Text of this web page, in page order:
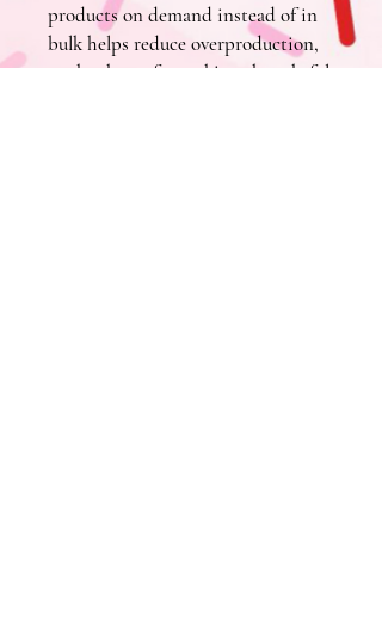
products on demand instead of in
bulk helps reduce overproduction,
so thank you for making thoughtful